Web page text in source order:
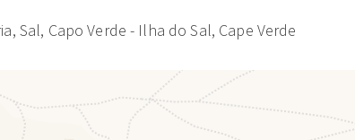
Sal, Capo Verde - Ilha do Sal, Cape Verde